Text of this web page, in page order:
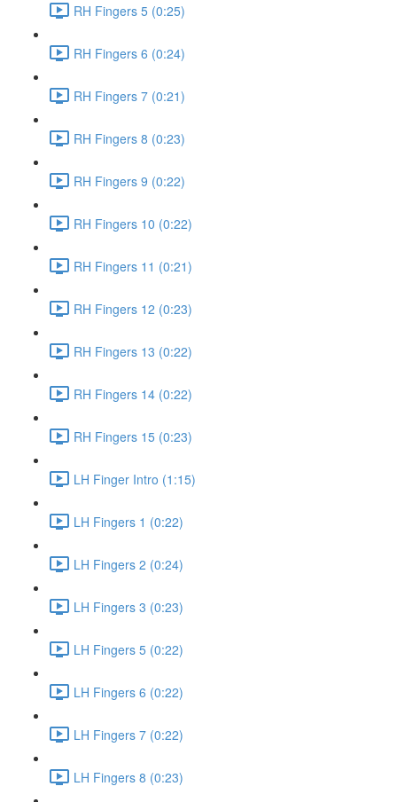
RH Fingers 5 (0:25)
RH Fingers 6 (0:24)
RH Fingers 7 (0:21)
RH Fingers 8 (0:23)
RH Fingers 9 (0:22)
RH Fingers 10 (0:22)
RH Fingers 11 (0:21)
RH Fingers 12 (0:23)
RH Fingers 13 (0:22)
RH Fingers 14 (0:22)
RH Fingers 15 (0:23)
LH Finger Intro (1:15)
LH Fingers 1 (0:22)
LH Fingers 2 (0:24)
LH Fingers 3 (0:23)
LH Fingers 5 (0:22)
LH Fingers 6 (0:22)
LH Fingers 7 (0:22)
LH Fingers 8 (0:23)